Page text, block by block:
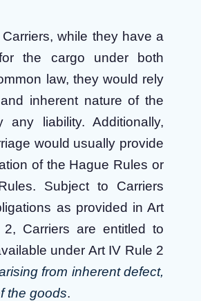
while they have a
the cargo under both
law, they would rely
inherent nature of the
liability. Additionally,
would usually provide
of the Hague Rules or
Subject to Carriers
as provided in Art
Carriers are entitled to
under Art IV Rule 2
from inherent defect,
the goods.